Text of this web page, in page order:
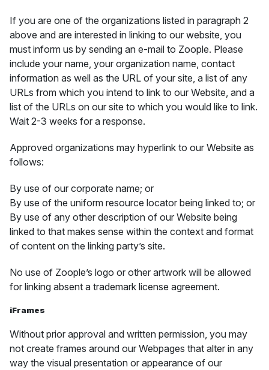
If you are one of the organizations listed in paragraph 2
above and are interested in linking to our website, you
must inform us by sending an e-mail to Zoople. Please
include your name, your organization name, contact
information as well as the URL of your site, a list of any
URLs from which you intend to link to our Website, and a
list of the URLs on our site to which you would like to link.
Wait 2-3 weeks for a response.
Approved organizations may hyperlink to our Website as
follows:
By use of our corporate name; or
By use of the uniform resource locator being linked to; or
By use of any other description of our Website being
linked to that makes sense within the context and format
of content on the linking party’s site.
No use of Zoople’s logo or other artwork will be allowed
for linking absent a trademark license agreement.
iFrames
Without prior approval and written permission, you may
not create frames around our Webpages that alter in any
way the visual presentation or appearance of our